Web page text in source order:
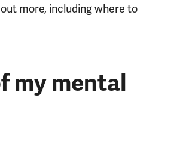
more, including where to
my mental